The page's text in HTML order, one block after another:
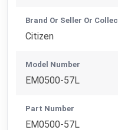
Brand Or Seller Or
Citizen
Model Number
EM0500-57L
Part Number
EM0500-57L